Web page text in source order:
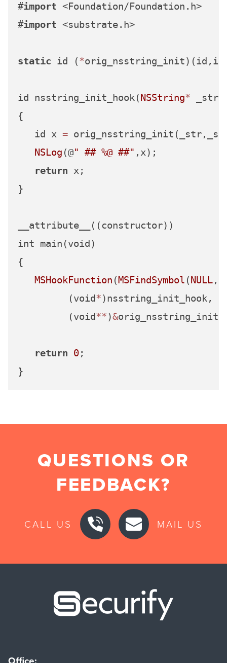
#import <Foundation/Foundation.h>
#import <substrate.h>
static id (*
id nsstring_init_hook(NSString* _str,
{
   id x
=
NSLog (@" ## %@ ##" ,x);
return x;
}
__attribute__((constructor))
int main(void)
{
MSHookFunction (MSFindSymbol (NULL,
         (void
*)nsstring_init_hook,
         (void
**)&
return 0;
QUESTIONS OR
FEEDBACK?
CALL US MAIL US